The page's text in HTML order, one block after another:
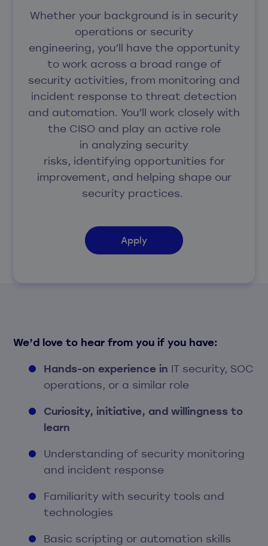
Whether your background is in security
operations or security
engineering, you’ll have the opportunity
to work across a broad range of
security activities, from monitoring and
incident response to threat detection
and automation. You’ll work closely with
the CISO and play an active role
in analyzing security
risks, identifying opportunities for
improvement, and helping shape our
security practices.
Apply
We’d love to hear from you if you have:
Hands-on experience in IT security, SOC
operations, or a similar role
Curiosity, initiative, and willingness to
learn
Understanding of security monitoring
and incident response
Familiarity with security tools and
technologies
Basic scripting or automation skills